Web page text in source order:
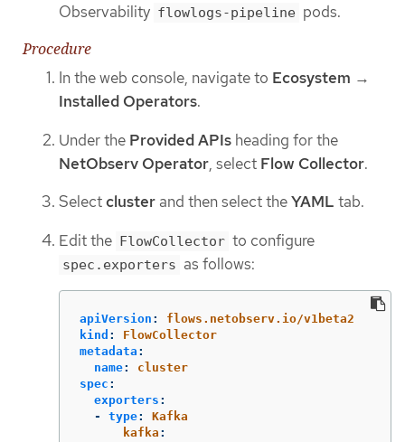
Observability flowlogs-pipeline pods.
Procedure
In the web console, navigate to Ecosystem →
Installed Operators.
Under the Provided APIs heading for the
NetObserv Operator, select Flow Collector.
Selectcluster and then select theYAML tab.
Edit the FlowCollector to configure
spec.exporters as follows:
apiVersion :
flows.netobserv.io/v1beta2
kind :
FlowCollector
metadata :
name:
cluster
spec :
exporters :
-
type:
Kafka
kafka :